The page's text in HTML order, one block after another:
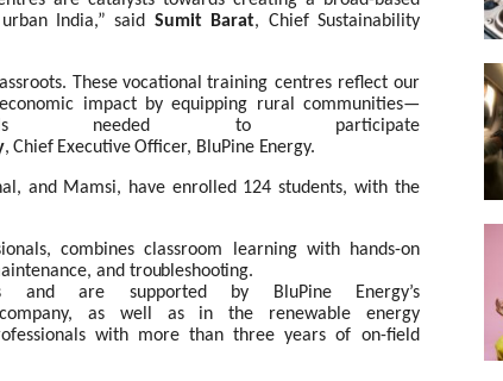
urban India,” said Sumit Barat, Chief Sustainability
These vocational training centres reflect our
impact by equipping rural communities—
needed to participate
, Chief Executive Officer, BluPine Energy.
and Mamsi, have enrolled 124 students, with the
combines classroom learning with hands-on
and troubleshooting.
and are supported by BluPine Energy’s
company, as well as in the renewable
energy
with more than three years of on-field